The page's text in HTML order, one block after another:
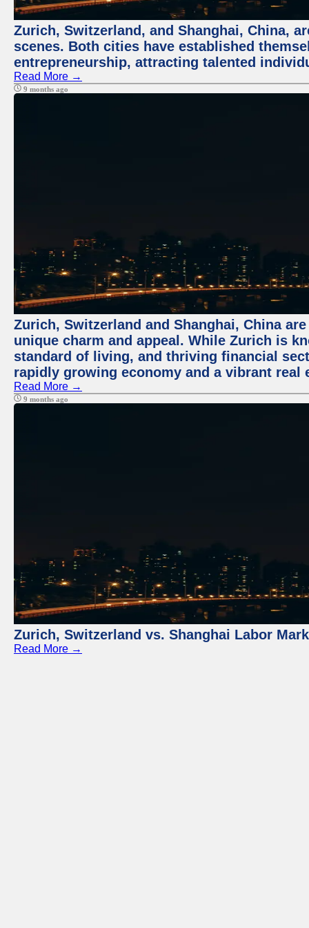
Zurich, Switzerland, and Shanghai, China,
scenes. Both cities have established
entrepreneurship, attracting talented
Read More →
9 months ago
Zurich, Switzerland and Shanghai, China
unique charm and appeal. While Zurich is
standard of living, and thriving financial
rapidly growing economy and a vibrant real
Read More →
9 months ago
Zurich, Switzerland vs. Shanghai Labor
Read More →